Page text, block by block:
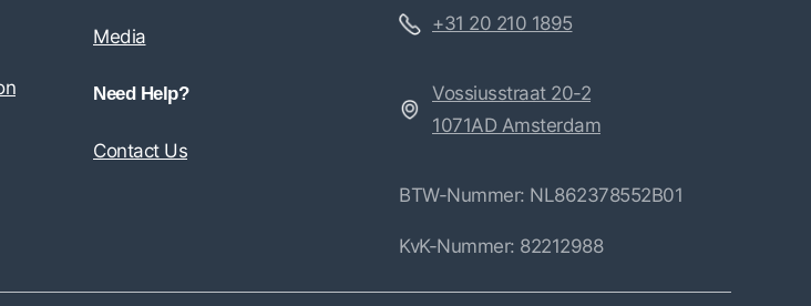
Media
Need Help?
Contact Us
+31 20 210 1895
Vossiusstraat 20-2
1071AD Amsterdam
BTW-Nummer: NL862378552B01
KvK-Nummer: 82212988